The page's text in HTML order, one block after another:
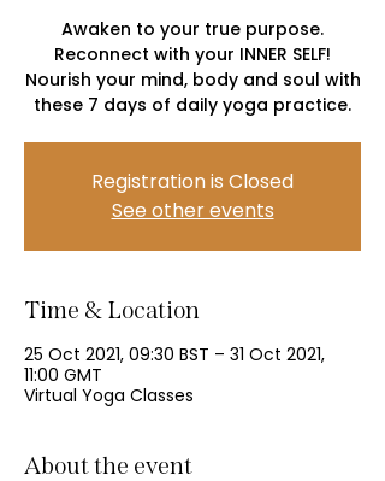
Awaken to your true purpose.
Reconnect with your INNER SELF!
Nourish your mind, body and soul with
these 7 days of daily yoga practice.
Registration is Closed
See other events
Time & Location
25 Oct 2021, 09:30 BST – 31 Oct 2021,
11:00 GMT
Virtual Yoga Classes
About the event